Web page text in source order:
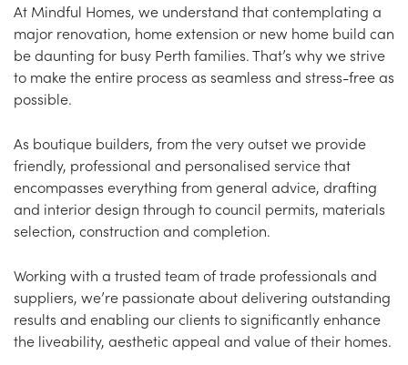
At Mindful Homes, we understand that contemplating a
major renovation, home extension or new home build can
be daunting for busy Perth families. That’s why we strive
to make the entire process as seamless and stress-free as
possible.
As boutique builders, from the very outset we provide
friendly, professional and personalised service that
encompasses everything from general advice, drafting
and interior design through to council permits, materials
selection, construction and completion.
Working with a trusted team of trade professionals and
suppliers, we’re passionate about delivering outstanding
results and enabling our clients to significantly enhance
the liveability, aesthetic appeal and value of their homes.